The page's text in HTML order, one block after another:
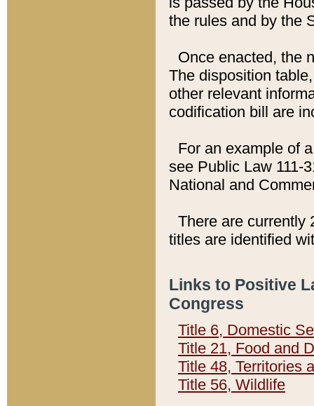
the rules and by the
Once enacted, the
The disposition
other relevant
codification bill are
For an example of
see Public Law 111-
National and
There are currently
titles are identified
Links to Positive
Congress
Title 6, Domestic
Title 21, Food and
Title 48, Territories
Title 56, Wildlife